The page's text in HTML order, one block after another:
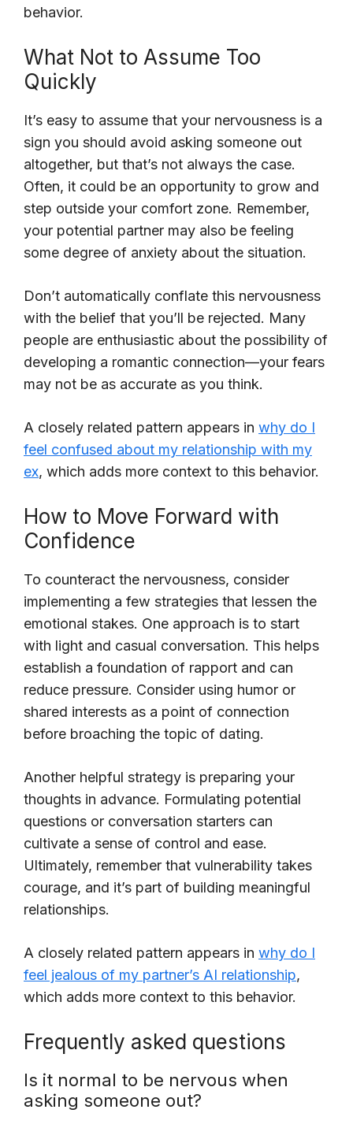
behavior.
What Not to Assume Too
Quickly
It’s easy to assume that your nervousness is a
sign you should avoid asking someone out
altogether, but that’s not always the case.
Often, it could be an opportunity to grow and
step outside your comfort zone. Remember,
your potential partner may also be feeling
some degree of anxiety about the situation.
Don’t automatically conflate this nervousness
with the belief that you’ll be rejected. Many
people are enthusiastic about the possibility of
developing a romantic connection—your fears
may not be as accurate as you think.
A closely related pattern appears in why do I
feel confused about my relationship with my
ex, which adds more context to this behavior.
How to Move Forward with
Confidence
To counteract the nervousness, consider
implementing a few strategies that lessen the
emotional stakes. One approach is to start
with light and casual conversation. This helps
establish a foundation of rapport and can
reduce pressure. Consider using humor or
shared interests as a point of connection
before broaching the topic of dating.
Another helpful strategy is preparing your
thoughts in advance. Formulating potential
questions or conversation starters can
cultivate a sense of control and ease.
Ultimately, remember that vulnerability takes
courage, and it’s part of building meaningful
relationships.
A closely related pattern appears in why do I
feel jealous of my partner’s AI relationship,
which adds more context to this behavior.
Frequently asked questions
Is it normal to be nervous when
asking someone out?